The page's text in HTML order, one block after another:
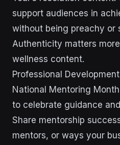
support audiences in
without being preachy or
Authenticity matters
wellness content.
Professional
National Mentoring
to celebrate guidance
Share mentorship
mentors, or ways your